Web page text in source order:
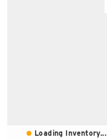
Loading Inventory...